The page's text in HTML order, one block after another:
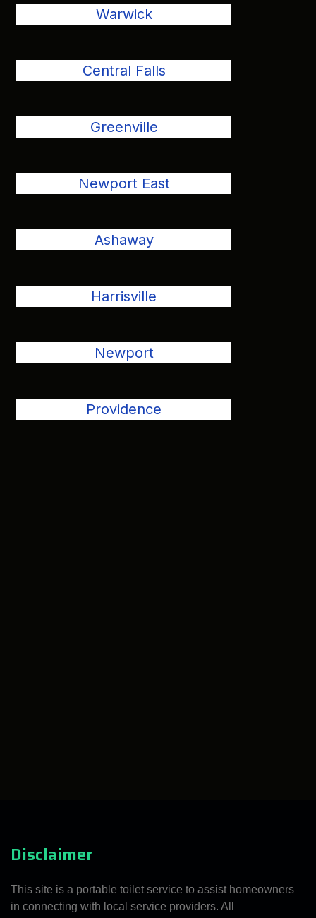
Warwick
Central Falls
Greenville
Newport East
Ashaway
Harrisville
Newport
Providence
Disclaimer
This site is a portable toilet service to assist homeowners
in connecting with local service providers. All